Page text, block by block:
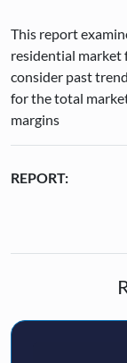
This report
residential market
consider past
for the total
margins
REPORT: